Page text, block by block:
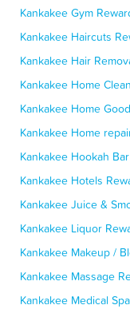
Kankakee Gym
Kankakee Haircuts
Kankakee Hair
Kankakee Home
Kankakee Home
Kankakee Home
Kankakee Hookah
Kankakee Hotels
Kankakee Juice &
Kankakee Liquor
Kankakee Makeup /
Kankakee Massage
Kankakee Medical